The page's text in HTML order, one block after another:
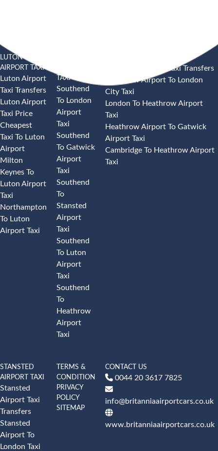
LUTON
AIRPORT TAXI
Luton Airport
Taxi Transfers
Luton Airport
Taxi Price
Cheapest
Taxi To Luton
Airport
Milton
Keynes To
Luton Airport
Taxi
Northampton
To Luton
Airport Taxi
TAXI
Southend
To London
Airport
Taxi
Southend
To Gatwick
Airport
Taxi
Southend
To
Stansted
Airport
Taxi
Southend
To Luton
Airport
Taxi
Southend
To
Heathrow
Airport
Taxi
Heathrow Airport Taxi Transfers
Heathrow Airport To London
City Taxi
London To Heathrow Airport
Taxi
Heathrow Airport To Gatwick
Airport Taxi
Cambridge To Heathrow Airport
Taxi
STANSTED
AIRPORT TAXI
Stansted
Airport Taxi
Transfers
Stansted
Airport To
London Taxi
TERMS &
CONDITION
PRIVACY
POLICY
SITEMAP
CONTACT US
0044 20 3617 7825
info@britanniaairportcars.co.uk
www.britanniaairportcars.co.uk